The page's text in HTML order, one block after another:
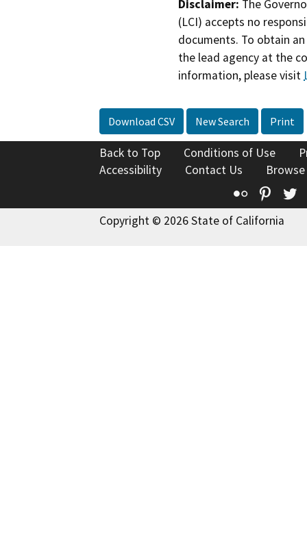
Disclaimer: The
(LCI) accepts no
documents. To obtain
the lead agency at the
information, please visit
Download CSV New Search Print
Back to Top Conditions of Use
Accessibility
Contact Us
Flickr
Copyright © 2026 State of California